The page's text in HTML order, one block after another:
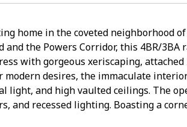
home in the coveted neighborhood
the Powers Corridor, this 4BR/3BA
with gorgeous xeriscaping, attached
desires, the immaculate
and high vaulted ceilings. The
and recessed lighting. Boasting a